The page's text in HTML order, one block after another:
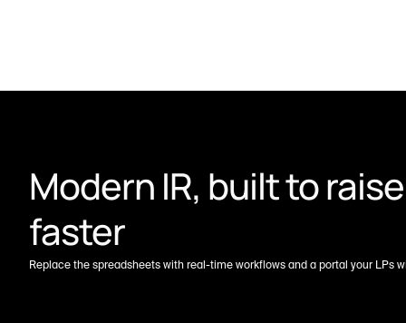
Modern IR, built to
faster
Replace the spreadsheets with real-time workflows and a portal your LPs